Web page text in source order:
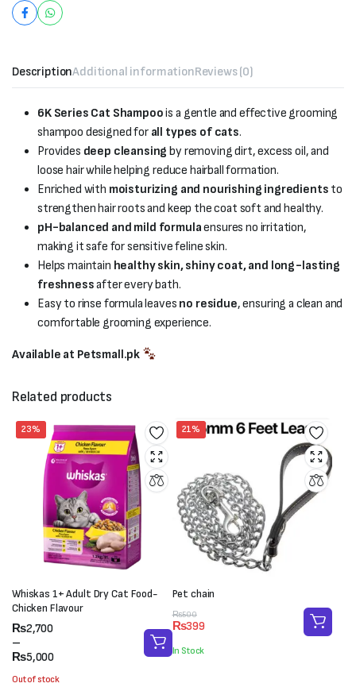
DescriptionAdditional informationReviews (0)
6K Series Cat Shampoois a gentle and effective grooming
shampoo designed for all types of cats.
Provides deep cleansing by removing dirt, excess oil, and
loose hair while helping reduce hairball formation.
Enriched with moisturizing and nourishing ingredients to
strengthen hair roots and keep the coat soft and healthy.
pH-balanced and mild formulaensures no irritation,
making it safe for sensitive feline skin.
Helps maintain healthy skin, shiny coat, and long-lasting
freshnessafter every bath.
Easy to rinse formula leaves no residue, ensuring a clean and
comfortable grooming experience.
Available at Petsmall.pk
Related products
23%
Whiskas 1+ Adult Dry Cat Food-
Chicken Flavour
₨2,700
–
₨5,000
Price
range:
₨2,700
₨5,000
Out of stock
21%
Pet chain
₨500
Original
price
was:
₨500.
₨399
Current
price
is:
₨399.
In Stock